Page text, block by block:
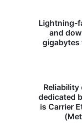
Lightning-
and
gigabytes
dedicated
is Carrier